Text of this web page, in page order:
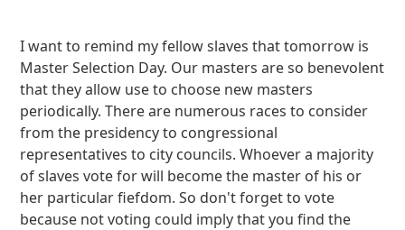
I want to remind my fellow slaves that tomorrow is
Master Selection Day. Our masters are so benevolent
that they allow use to choose new masters
periodically. There are numerous races to consider
from the presidency to congressional
representatives to city councils. Whoever a majority
of slaves vote for will become the master of his or
her particular fiefdom. So don't forget to vote
because not voting could imply that you find the